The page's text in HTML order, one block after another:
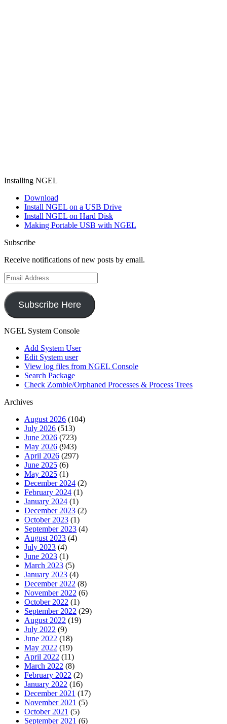
Installing NGEL
Download
Install NGEL on a USB Drive
Install NGEL on Hard Disk
Making Portable USB with NGEL
Subscribe
Receive notifications of new posts by email.
Email
Address
Subscribe Here
NGEL System Console
Add System User
Edit System user
View log files from NGEL Console
Search Package
Check Zombie/Orphaned Processes & Process Trees
Archives
August 2026 (104)
July 2026 (513)
June 2026 (723)
May 2026 (943)
April 2026 (297)
June 2025 (6)
May 2025 (1)
December 2024 (2)
February 2024 (1)
January 2024 (1)
December 2023 (2)
October 2023 (1)
September 2023 (4)
August 2023 (4)
July 2023 (4)
June 2023 (1)
March 2023 (5)
January 2023 (4)
December 2022 (8)
November 2022 (6)
October 2022 (1)
September 2022 (29)
August 2022 (19)
July 2022 (9)
June 2022 (18)
May 2022 (19)
April 2022 (11)
March 2022 (8)
February 2022 (2)
January 2022 (16)
December 2021 (17)
November 2021 (5)
October 2021 (5)
September 2021 (6)